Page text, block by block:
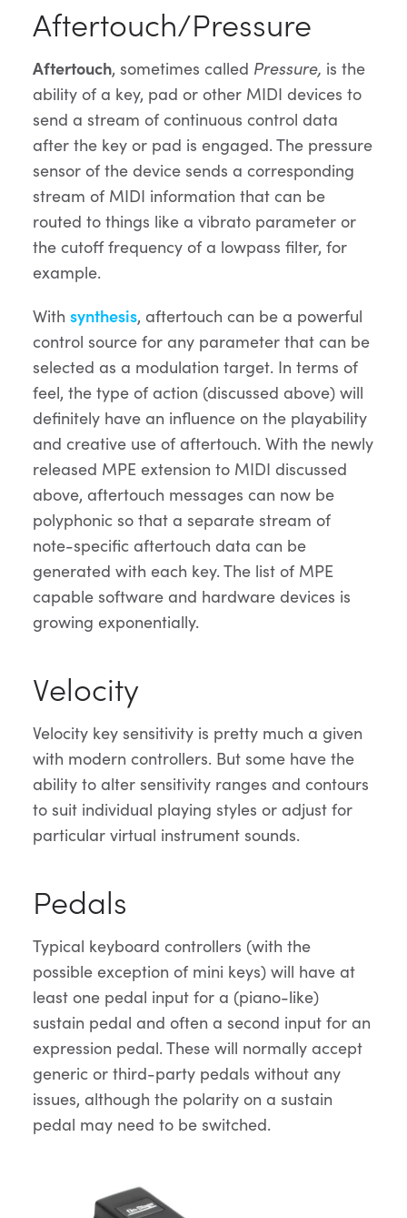
Aftertouch/Pressure
Aftertouch, sometimes called Pressure, is the
ability of a key, pad or other MIDI devices to
send a stream of continuous control data
after the key or pad is engaged. The pressure
sensor of the device sends a corresponding
stream of MIDI information that can be
routed to things like a vibrato parameter or
the cutoff frequency of a lowpass filter, for
example.
With synthesis, aftertouch can be a powerful
control source for any parameter that can be
selected as a modulation target. In terms of
feel, the type of action (discussed above) will
definitely have an influence on the playability
and creative use of aftertouch. With the newly
released MPE extension to MIDI discussed
above, aftertouch messages can now be
polyphonic so that a separate stream of
note-specific aftertouch data can be
generated with each key. The list of MPE
capable software and hardware devices is
growing exponentially.
Velocity
Velocity key sensitivity is pretty much a given
with modern controllers. But some have the
ability to alter sensitivity ranges and contours
to suit individual playing styles or adjust for
particular virtual instrument sounds.
Pedals
Typical keyboard controllers (with the
possible exception of mini keys) will have at
least one pedal input for a (piano-like)
sustain pedal and often a second input for an
expression pedal. These will normally accept
generic or third-party pedals without any
issues, although the polarity on a sustain
pedal may need to be switched.